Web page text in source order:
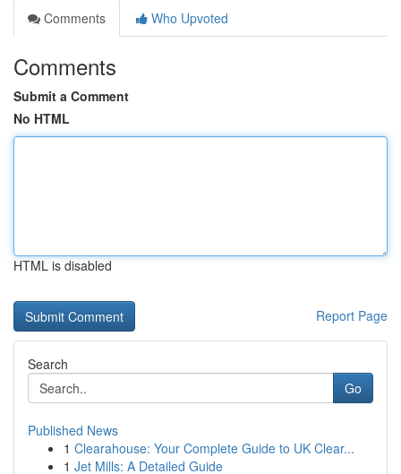
Comments
Who Upvoted
Comments
Submit a Comment
No HTML
HTML is disabled
Report Page
Search
Go
Published News
1 Clearahouse: Your Complete Guide to UK Clear...
1 Jet Mills: A Detailed Guide